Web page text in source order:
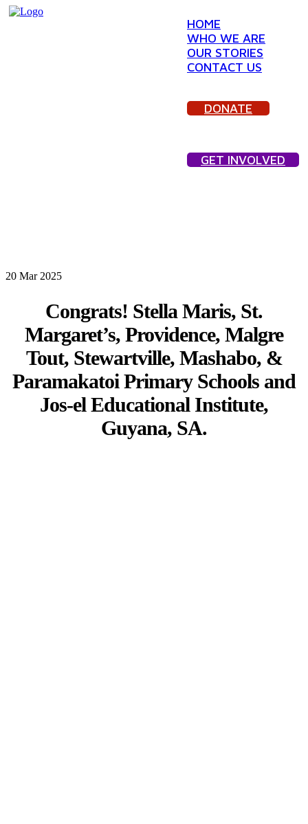
HOME
WHO WE ARE
OUR STORIES
CONTACT US
DONATE
GET INVOLVED
20 Mar 2025
Congrats! Stella Maris, St.
Margaret’s, Providence, Malgre
Tout, Stewartville, Mashabo, &
Paramakatoi Primary Schools and
Jos-el Educational Institute,
Guyana, SA.